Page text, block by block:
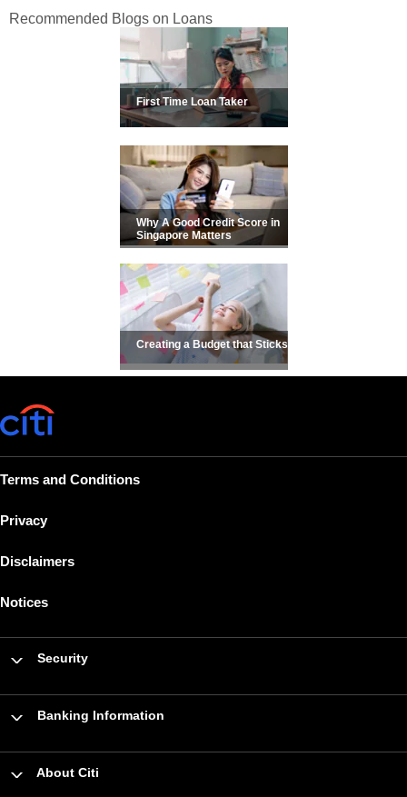
Recommended Blogs on Loans
First Time Loan Taker
Why A Good Credit Score in
Singapore Matters
Creating a Budget that Sticks
Terms and Conditions
Privacy
Disclaimers
Notices
Security
Banking Information
About Citi